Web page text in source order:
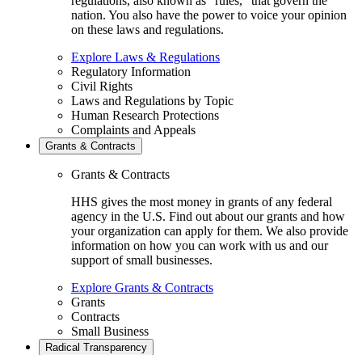
nation. You also have the power to voice your opinion
on these laws and regulations.
Explore Laws & Regulations
Regulatory Information
Civil Rights
Laws and Regulations by Topic
Human Research Protections
Complaints and Appeals
Grants & Contracts
Grants & Contracts
HHS gives the most money in grants of any federal
agency in the U.S. Find out about our grants and how
your organization can apply for them. We also provide
information on how you can work with us and our
support of small businesses.
Explore Grants & Contracts
Grants
Contracts
Small Business
Radical Transparency